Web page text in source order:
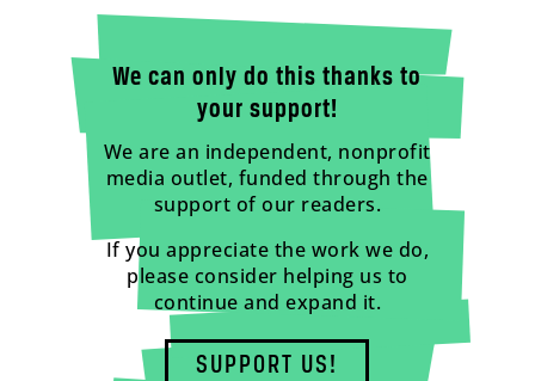
We can only do this thanks to
your support!
We are an independent, nonprofit
media outlet, funded through the
support of our readers.
If you appreciate the work we do,
please consider helping us to
continue and expand it.
SUPPORT US!